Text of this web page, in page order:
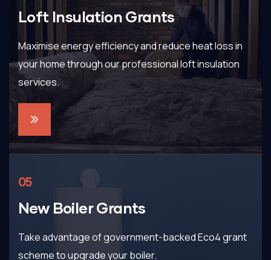
Loft Insulation Grants
Maximise energy efficiency and reduce heat loss in
your home through our professional loft insulation
services.
05
New Boiler Grants
Take advantage of government-backed Eco4 grant
scheme to upgrade your boiler.